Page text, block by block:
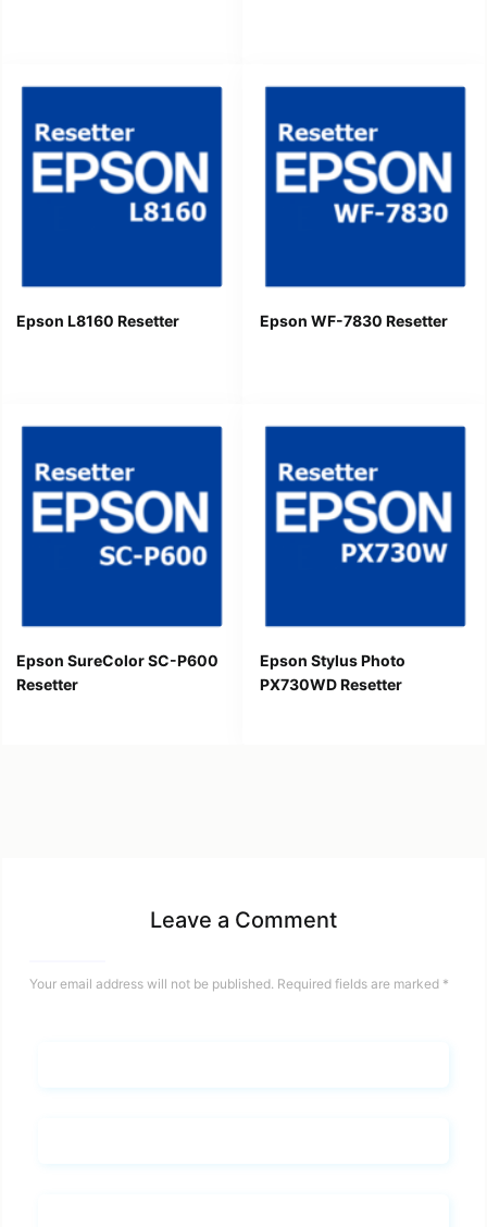
Epson L8160 Resetter Epson WF-7830 Resetter
Epson SureColor SC-P600
Resetter
Epson Stylus Photo
PX730WD Resetter
Leave a Comment
Your email address will not be published. Required fields are marked *